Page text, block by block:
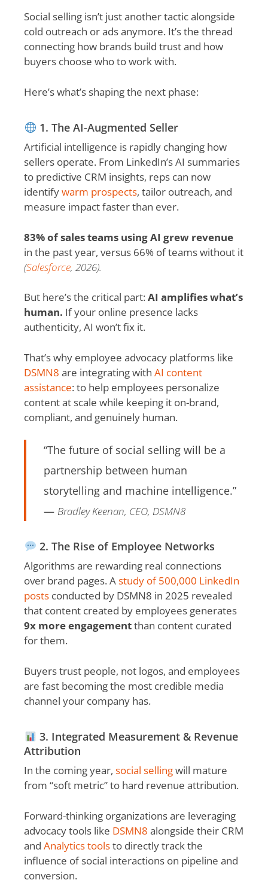
Social selling isn’t just another tactic alongside
cold outreach or ads anymore. It’s the thread
connecting how brands build trust and how
buyers choose who to work with.
Here’s what’s shaping the next phase:
1. The AI-Augmented Seller
Artificial intelligence is rapidly changing how
sellers operate. From LinkedIn’s AI summaries
to predictive CRM insights, reps can now
identifywarm prospects, tailor outreach, and
measure impact faster than ever.
83% of sales teams using AI grew revenue
in the past year, versus 66% of teams without it
(Salesforce, 2026).
But here’s the critical part:AI amplifies what’s
human. If your online presence lacks
authenticity, AI won’t fix it.
That’s why employee advocacy platforms like
DSMN8 are integrating withAI content
assistance: to help employees personalize
content at scale while keeping it on-brand,
compliant, and genuinely human.
“The future of social selling will be a
partnership between human
storytelling and machine intelligence.”
— Bradley Keenan, CEO, DSMN8
2. The Rise of Employee Networks
Algorithms are rewarding real connections
over brand pages. Astudy of 500,000 LinkedIn
posts conducted by DSMN8 in 2025 revealed
that content created by employees generates
9x more engagementthan content curated
for them.
Buyers trust people, not logos, and employees
are fast becoming the most credible media
channel your company has.
3. Integrated Measurement & Revenue
Attribution
In the coming year,social sellingwill mature
from “soft metric” to hard revenue attribution.
Forward-thinking organizations are leveraging
advocacy tools like DSMN8 alongside their CRM
andAnalytics toolsto directly track the
influence of social interactions on pipeline and
conversion.